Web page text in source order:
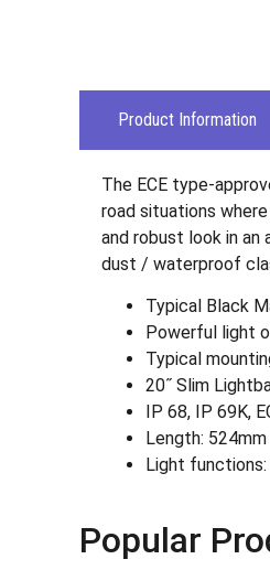
Product Information
The ECE type-
road situations
and robust look in
dust / waterproof
Typical Black
Powerful light
Typical
20˝ Slim
IP 68, IP 69K,
Length:
Light
Popular